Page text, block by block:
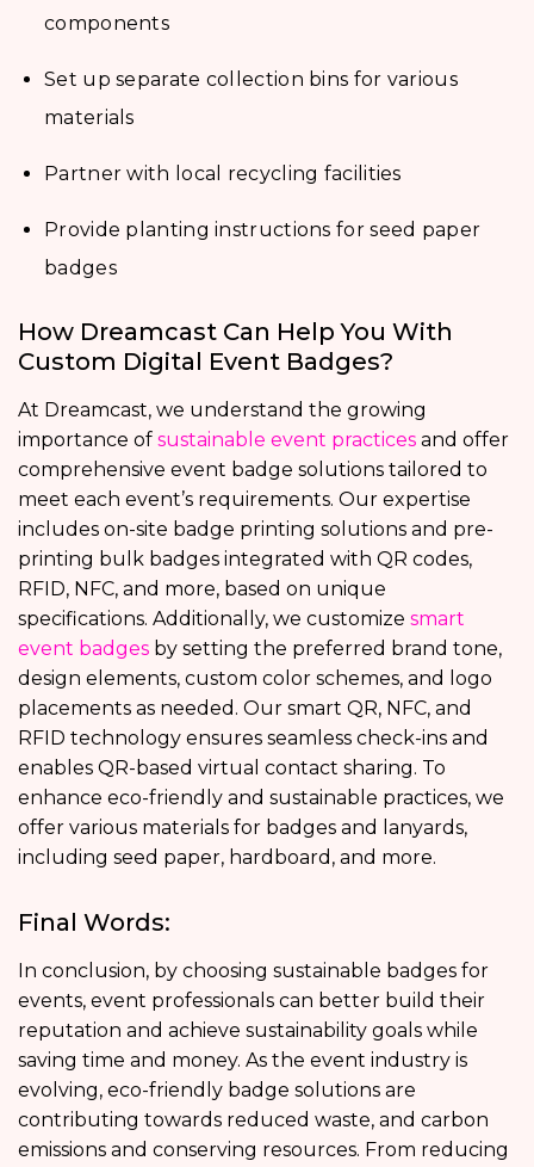
components
Set up separate collection bins for various
materials
Partner with local recycling facilities
Provide planting instructions for seed paper
badges
How Dreamcast Can Help You With
Custom Digital Event Badges?
At Dreamcast, we understand the growing
importance of sustainable event practices and offer
comprehensive event badge solutions tailored to
meet each event’s requirements. Our expertise
includes on-site badge printing solutions and pre-
printing bulk badges integrated with QR codes,
RFID, NFC, and more, based on unique
specifications. Additionally, we customize smart
event badges by setting the preferred brand tone,
design elements, custom color schemes, and logo
placements as needed. Our smart QR, NFC, and
RFID technology ensures seamless check-ins and
enables QR-based virtual contact sharing. To
enhance eco-friendly and sustainable practices, we
offer various materials for badges and lanyards,
including seed paper, hardboard, and more.
Final Words:
In conclusion, by choosing sustainable badges for
events, event professionals can better build their
reputation and achieve sustainability goals while
saving time and money. As the event industry is
evolving, eco-friendly badge solutions are
contributing towards reduced waste, and carbon
emissions and conserving resources. From reducing